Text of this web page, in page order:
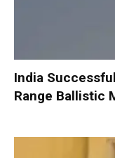
India
Range Ballistic